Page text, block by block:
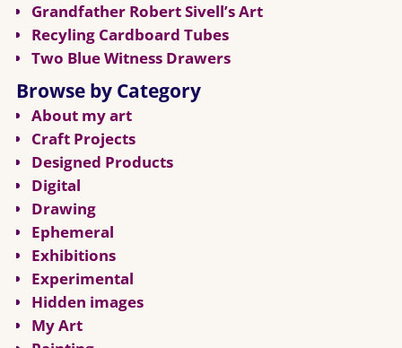
Grandfather Robert Sivell’s Art
Recyling Cardboard Tubes
Two Blue Witness Drawers
Browse by Category
About my art
Craft Projects
Designed Products
Digital
Drawing
Ephemeral
Exhibitions
Experimental
Hidden images
My Art